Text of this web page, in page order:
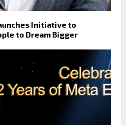
Initiative to
to Dream Bigger